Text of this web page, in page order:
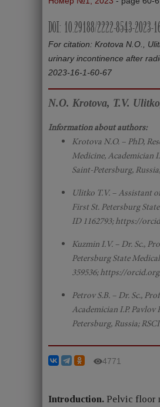
DOI: 10.29188/2222-8543-2023-
For citation: Krotova N.O.,
urinary incontinence after
2023-16-1-60-67
N.O. Krotova, T.V.
Information about authors:
Krotova N.O. – PhD,
Medicine, Academician
Saint-Petersburg,
Ulitko T.V. – Assistant
First St. Petersburg
ID 1162793; https://
Kuzmin I.V. – Dr. Sc.,
Petersburg State
359536; https://
Petrov S.B. – Dr. Sc.,
Academician I.P.
Petersburg, Russia;
4771
Introduction. Pelvic floor